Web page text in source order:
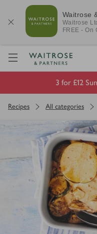
Waitrose
Waitrose
FREE - On
Visit
3 for £12
Recipes All categories